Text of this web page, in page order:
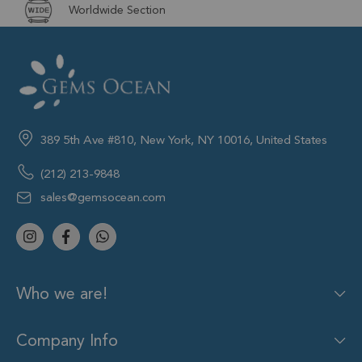
Worldwide Section
389 5th Ave #810, New York, NY 10016, United States
(212) 213-9848
sales@gemsocean.com
Who we are!
Company Info